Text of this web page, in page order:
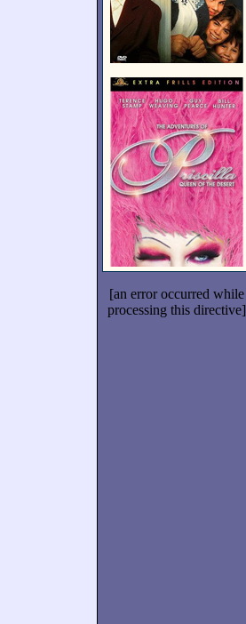
[an error occurred while
processing this directive]